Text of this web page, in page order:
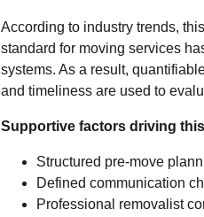
According to industry trends,
standard for moving services
systems. As a result,
and timeliness are used to
Supportive factors driving
Structured pre-move
Defined communication
Professional removalist